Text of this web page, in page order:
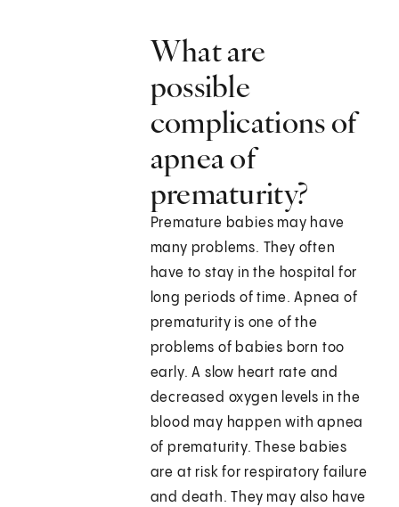
What are
possible
complications of
apnea of
prematurity?
Premature babies may have
many problems. They often
have to stay in the hospital for
long periods of time. Apnea of
prematurity is one of the
problems of babies born too
early. A slow heart rate and
decreased oxygen levels in the
blood may happen with apnea
of prematurity. These babies
are at risk for respiratory failure
and death. They may also have